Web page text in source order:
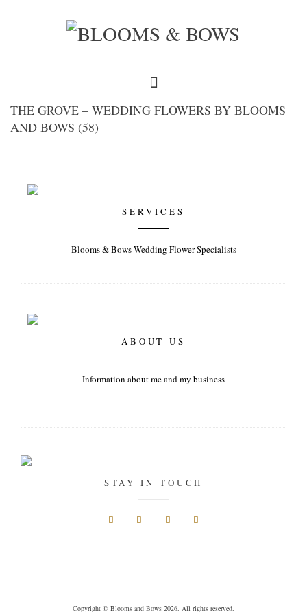
THE GROVE – WEDDING FLOWERS BY BLOOMS
AND BOWS (58)
SERVICES
Blooms & Bows Wedding Flower Specialists
ABOUT US
Information about me and my business
STAY IN TOUCH
Copyright © Blooms and Bows 2026. All rights reserved.